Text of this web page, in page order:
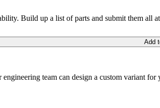
Build up a list of parts and submit them all
Add
team can design a custom variant for